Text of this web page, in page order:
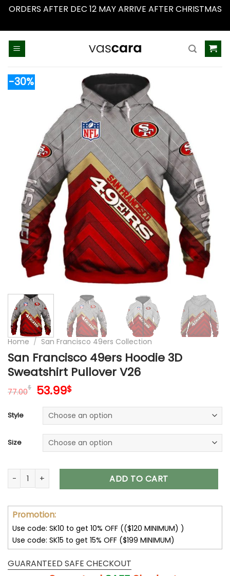
ORDERS AFTER DEC 12 MAY ARRIVE AFTER CHRISTMAS
-30%
Home / San Francisco 49ers Collection
San Francisco 49ers Hoodie 3D
Sweatshirt Pullover V26
77.00$ Original
was:
77.00$.
53.99$Current
is:
53.99$.
Style
Size
San Francisco 49ers Hoodie 3D Sweatshirt Pullover V26
ADD TO CART
Promotion:
Use code: SK10 to get 10% OFF (($120 MINIMUM) )
Use code: SK15 to get 15% OFF ($199 MINIMUM)
GUARANTEED SAFE CHECKOUT